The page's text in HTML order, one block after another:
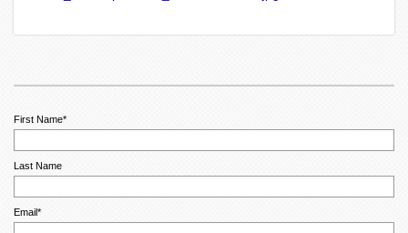
First Name*
Last Name
Email*